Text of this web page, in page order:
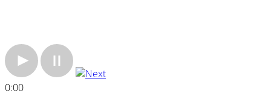
0:00